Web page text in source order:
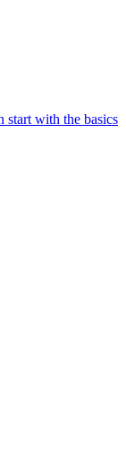
start with the basics